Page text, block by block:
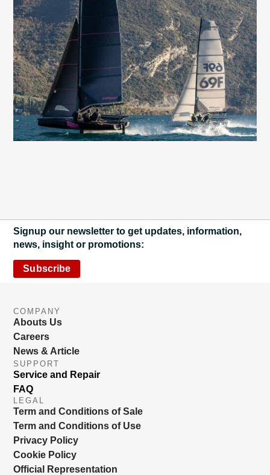
Signup our newsletter to get updates, information,
news, insight or promotions:
Subscribe
COMPANY
Abouts Us
Careers
News & Article
SUPPORT
Service and Repair
FAQ
LEGAL
Term and Conditions of Sale
Term and Conditions of Use
Privacy Policy
Cookie Policy
Official Representation